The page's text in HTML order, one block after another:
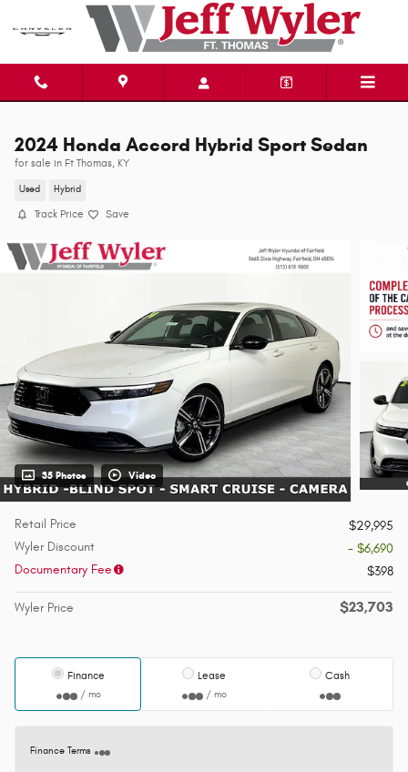
Skip to main content
2024 Honda Accord Hybrid Sport Sedan
for sale in Ft Thomas, KY
Used Hybrid
Track Price Save
35 Photos Video
Retail Price
$29,995
Wyler Discount
- $6,690
Documentary Fee
$398
Wyler Price $23,703
Finance
/ mo
Lease
/ mo
Cash
Finance Terms